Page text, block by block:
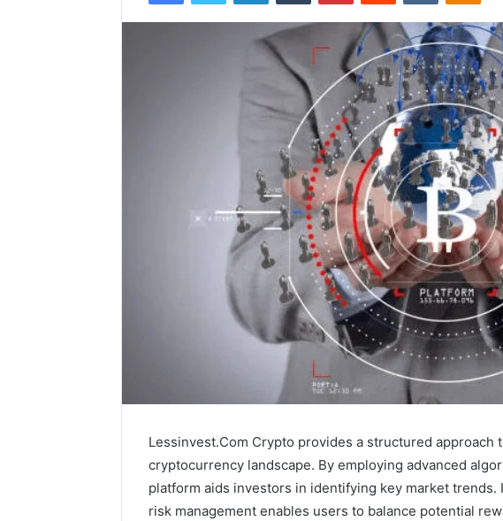
Lessinvest.Com Crypto provides a structured approach
cryptocurrency landscape. By employing advanced
platform aids investors in identifying key market
risk management enables users to balance potential